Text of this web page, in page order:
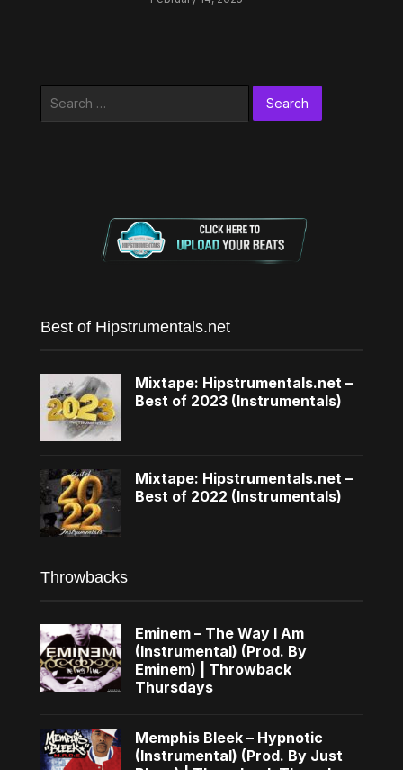
Best of Hipstrumentals.net
Mixtape: Hipstrumentals.net –
Best of 2023 (Instrumentals)
Mixtape: Hipstrumentals.net –
Best of 2022 (Instrumentals)
Throwbacks
Eminem – The Way I Am
(Instrumental) (Prod. By
Eminem) | Throwback
Thursdays
Memphis Bleek – Hypnotic
(Instrumental) (Prod. By Just